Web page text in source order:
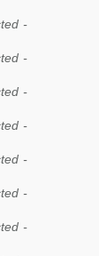
-
-
-
-
-
-
-